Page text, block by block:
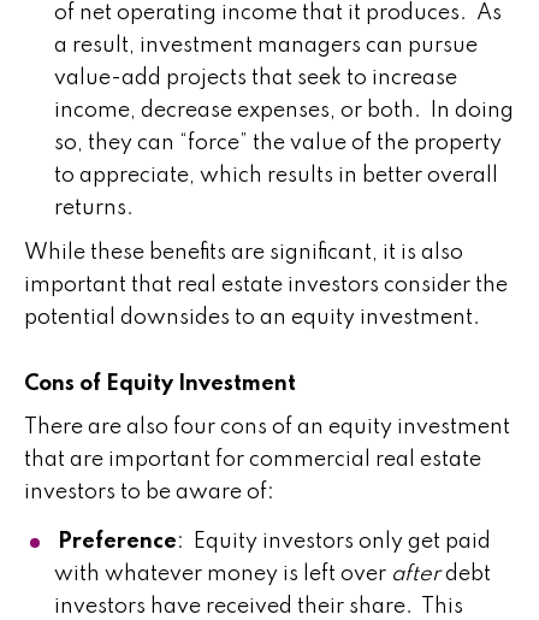
of net operating income that it produces. As
a result, investment managers can pursue
value-add projects that seek to increase
income, decrease expenses, or both. In doing
so, they can “force” the value of the property
to appreciate, which results in better overall
returns.
While these benefits are significant, it is also
important that real estate investors consider the
potential downsides to an equity investment.
​Cons of Equity Investment
There are also four cons of an equity investment
that are important for commercial real estate
investors to be aware of:
Preference: Equity investors only get paid
with whatever money is left over afterdebt
investors have received their share. This